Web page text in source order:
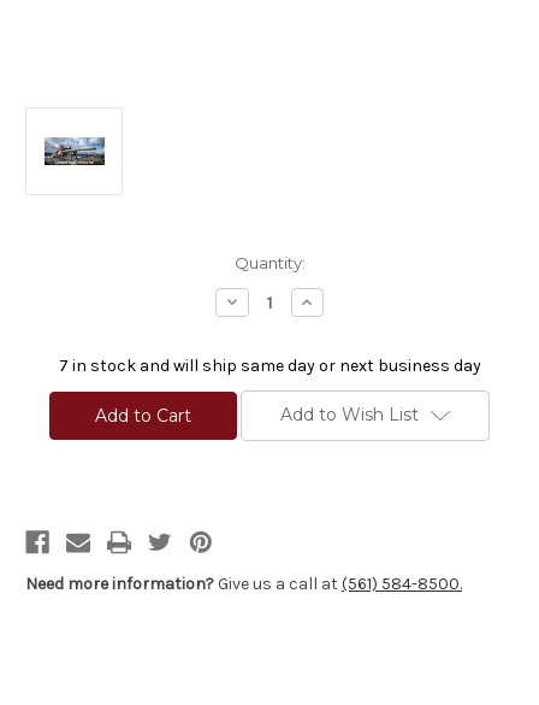
Quantity:
Decrease
Quantity
Research
Carbon
Fiber
Fit
Increase
Quantity
Research
Carbon
Fiber
Pre-
Fit
7 in stock and will ship same day or next business day
Add to Wish List
Need more information? Give us a call at(561) 584-8500.